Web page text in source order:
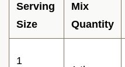
Serving
Size
Mix
Quantity
1